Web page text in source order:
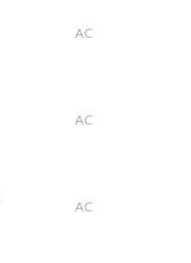
AC
AC
AC